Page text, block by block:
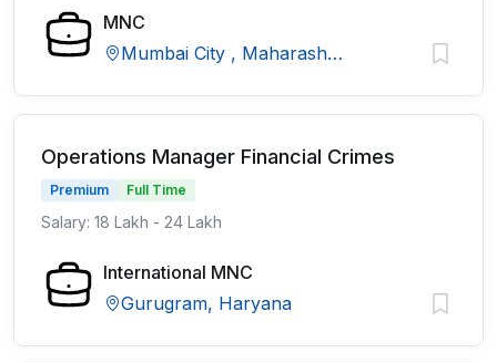
MNC
Mumbai City , Maharashtra
Operations Manager Financial Crimes
Premium Full Time
Salary: 18 Lakh - 24 Lakh
International MNC
Gurugram, Haryana